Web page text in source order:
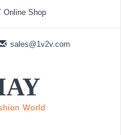
Online Shop
sales@1v2v.com
World